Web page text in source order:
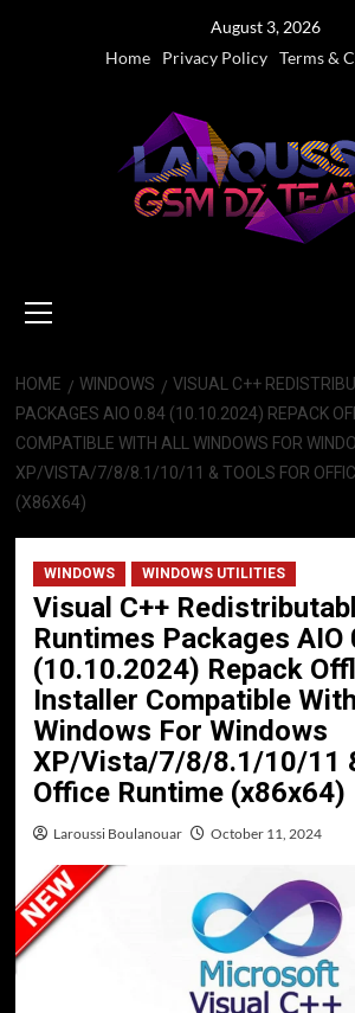
August 3, 2026
Home
Privacy Policy Terms &
Menu
HOME WINDOWS
VISUAL C++
PACKAGES AIO 0.84 (10.10.2024) REPACK
COMPATIBLE WITH ALL WINDOWS FOR
XP/VISTA/7/8/8.1/10/11 & TOOLS FOR
(X86X64)
WINDOWS WINDOWS UTILITIES
Visual C++
Runtimes Packages AIO
(10.10.2024) Repack
Installer Compatible With
Windows For Windows
XP/Vista/7/8/8.1/10/11
Office Runtime (x86x64)
Laroussi Boulanouar October 11, 2024